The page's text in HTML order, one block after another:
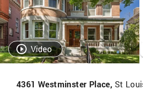
Video
4361 Westminster Place, St